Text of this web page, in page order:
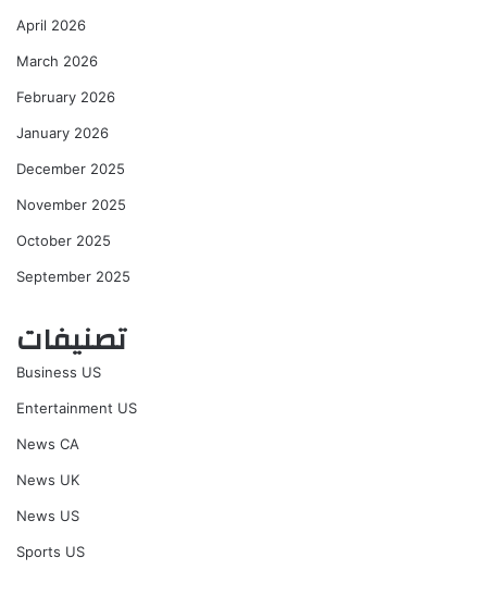
April 2026
March 2026
February 2026
January 2026
December 2025
November 2025
October 2025
September 2025
تصنيفات
Business US
Entertainment US
News CA
News UK
News US
Sports US